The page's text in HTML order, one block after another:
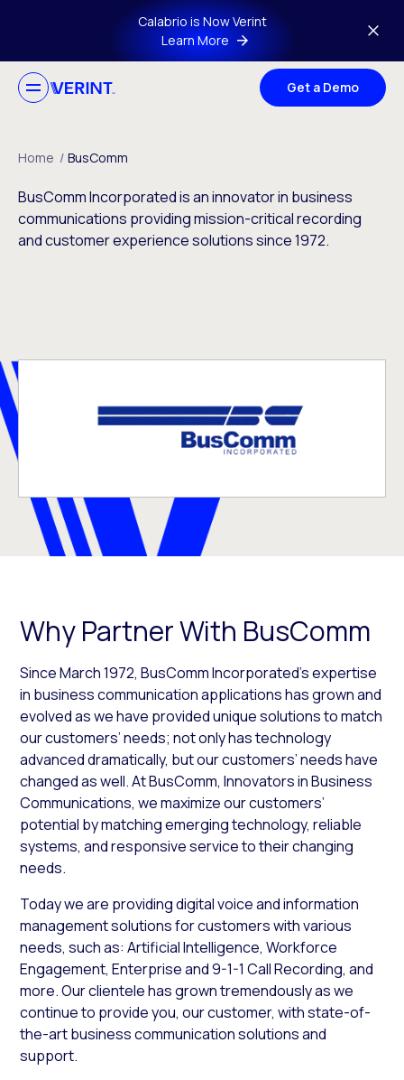
Skip to main contentCalabrio is Now Verint
Learn More
Get a Demo
Home / BusComm
BusComm Incorporated is an innovator in business
communications providing mission-critical recording
and customer experience solutions since 1972.
Why Partner With BusComm
Since March 1972, BusComm Incorporated’s expertise
in business communication applications has grown and
evolved as we have provided unique solutions to match
our customers’ needs; not only has technology
advanced dramatically, but our customers’ needs have
changed as well. At BusComm, Innovators in Business
Communications, we maximize our customers’
potential by matching emerging technology, reliable
systems, and responsive service to their changing
needs.
Today we are providing digital voice and information
management solutions for customers with various
needs, such as: Artificial Intelligence, Workforce
Engagement, Enterprise and 9-1-1 Call Recording, and
more. Our clientele has grown tremendously as we
continue to provide you, our customer, with state-of-
the-art business communication solutions and
support.